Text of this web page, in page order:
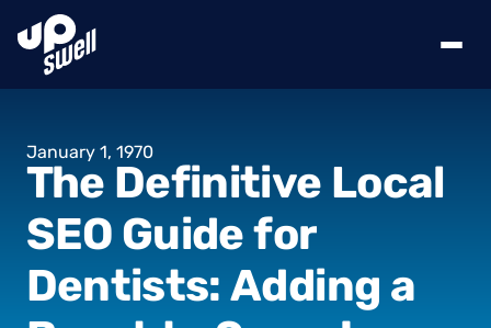
January 1, 1970
The Definitive Local
SEO Guidefor
Dentists: Adding a